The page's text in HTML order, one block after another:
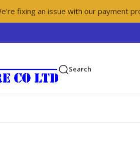
fixing an issue with our payment
Search